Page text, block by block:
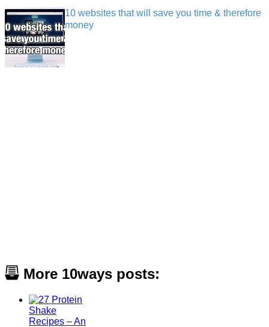
10 websites that will save you time & therefore
money
More 10ways posts: